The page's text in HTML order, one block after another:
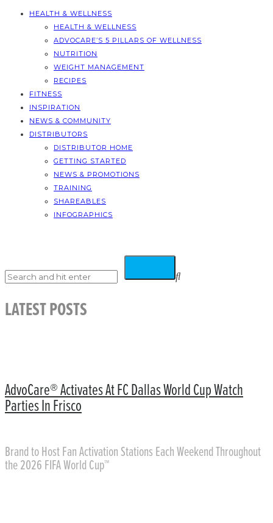
HEALTH & WELLNESS
HEALTH & WELLNESS
ADVOCARE’S 5 PILLARS OF WELLNESS
NUTRITION
WEIGHT MANAGEMENT
RECIPES
FITNESS
INSPIRATION
NEWS & COMMUNITY
DISTRIBUTORS
DISTRIBUTOR HOME
GETTING STARTED
NEWS & PROMOTIONS
TRAINING
SHAREABLES
INFOGRAPHICS
LATEST POSTS
AdvoCare® Activates At FC Dallas World Cup Watch
Parties In Frisco
Brand to Host Fan Activation Stations Each Weekend Throughout
the 2026 FIFA World Cup™